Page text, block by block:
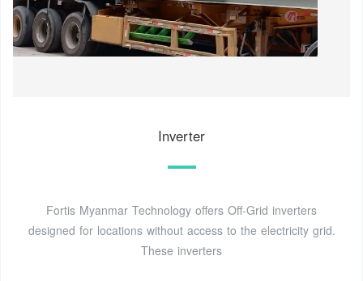
Inverter
Fortis Myanmar Technology offers Off-Grid inverters
designed for locations without access to the electricity grid.
These inverters